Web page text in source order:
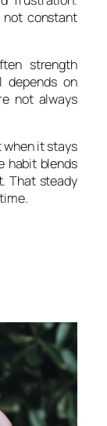
not constant
strength
on
not always
when it stays
habit blends
That steady